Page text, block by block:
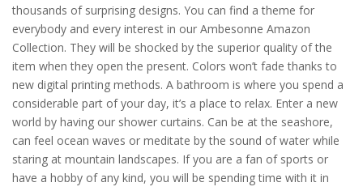
thousands of surprising designs. You can find a theme for
everybody and every interest in our Ambesonne Amazon
Collection. They will be shocked by the superior quality of the
item when they open the present. Colors won’t fade thanks to
new digital printing methods. A bathroom is where you spend a
considerable part of your day, it’s a place to relax. Enter a new
world by having our shower curtains. Can be at the seashore,
can feel ocean waves or meditate by the sound of water while
staring at mountain landscapes. If you are a fan of sports or
have a hobby of any kind, you will be spending time with it in